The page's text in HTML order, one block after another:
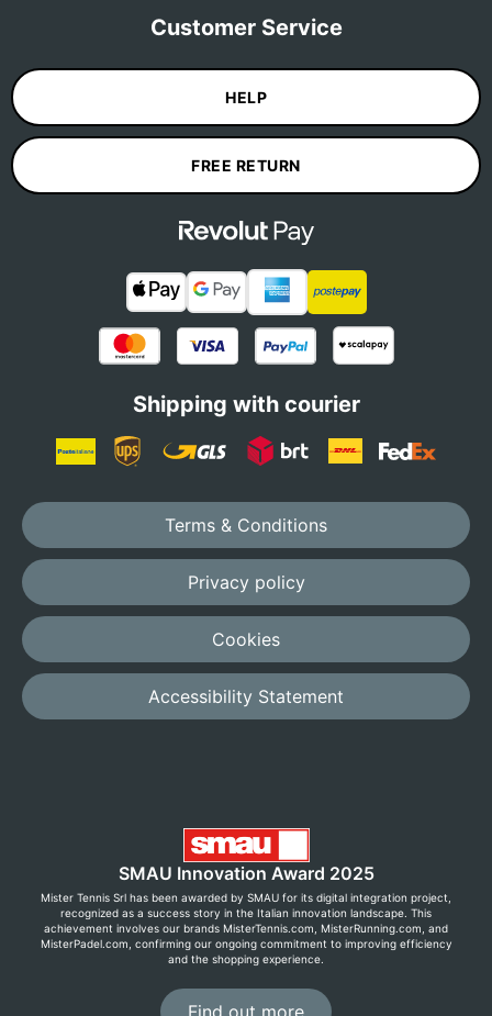
Customer Service
HELP
FREE RETURN
Shipping with courier
Terms & Conditions
Privacy policy
Cookies
Accessibility Statement
SMAU Innovation Award 2025
Mister Tennis Srl has been awarded by SMAU for its digital integration project,
recognized as a success story in the Italian innovation landscape. This
achievement involves our brands MisterTennis.com, MisterRunning.com, and
MisterPadel.com, confirming our ongoing commitment to improving efficiency
and the shopping experience.